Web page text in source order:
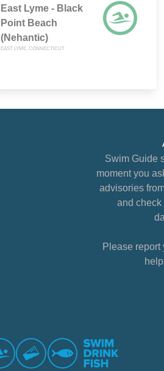
East Lyme - Black
Point Beach
(Nehantic)
EAST LYME, CONNECTICUT
Swim Guide
moment you
advisories
and check
Please report